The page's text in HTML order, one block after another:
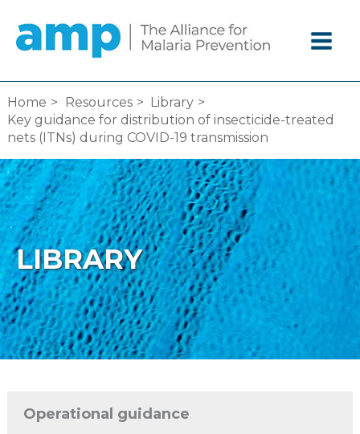
content
Home Resources
Library
Key guidance for distribution of insecticide-treated
nets (ITNs) during COVID-19 transmission
LIBRARY
Operational guidance